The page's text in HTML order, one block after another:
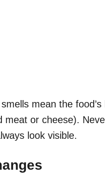
mean the
meat or cheese).
look visible.